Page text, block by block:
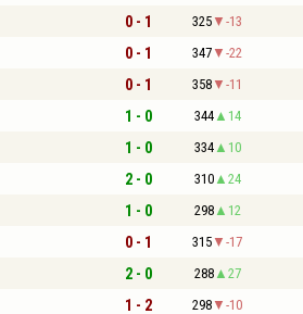
0 - 1 325 -13
0 - 1 347 -22
0 - 1 358 -11
1 - 0 344 14
1 - 0 334 10
2 - 0 310 24
1 - 0 298 12
0 - 1 315 -17
2 - 0 288 27
1 - 2 298 -10